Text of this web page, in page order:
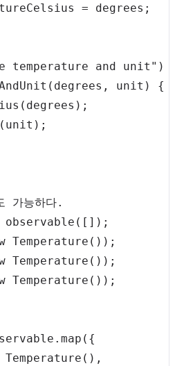
= degrees ;
temperature and unit" )
( degrees , unit )
{
( degrees ) ;
( unit ) ;
가능하다.
observable([]);
Temperature());
Temperature());
Temperature());
. map ( {
Temperature ( ) ,